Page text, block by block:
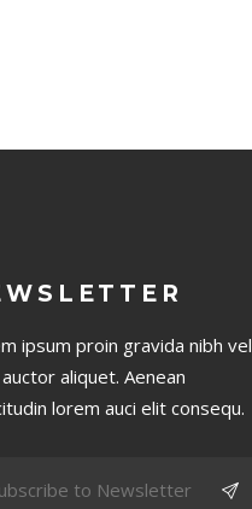
ipsum proin gravida nibh vel
aliquet. Aenean
lorem auci elit consequ.